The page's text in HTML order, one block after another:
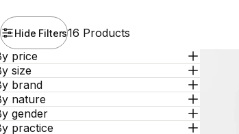
Hide Filters16 Products
price
size
brand
nature
gender
practice